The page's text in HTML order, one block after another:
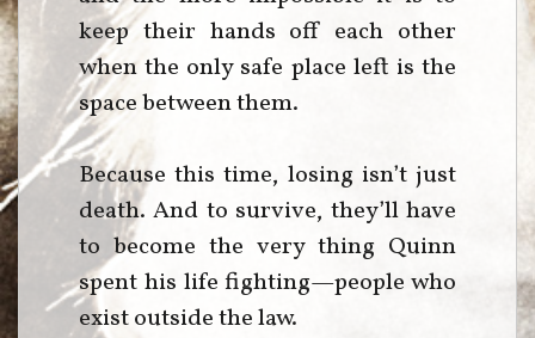
keep their hands off each other
when the only safe place left is the
space between them.
Because this time, losing isn’t just
death. And to survive, they’ll have
to become the very thing Quinn
spent his life fighting—people who
exist outside the law.